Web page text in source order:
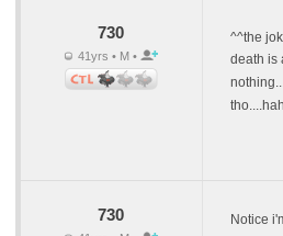
730
41yrs • M •
^^the
death is
730 Notice